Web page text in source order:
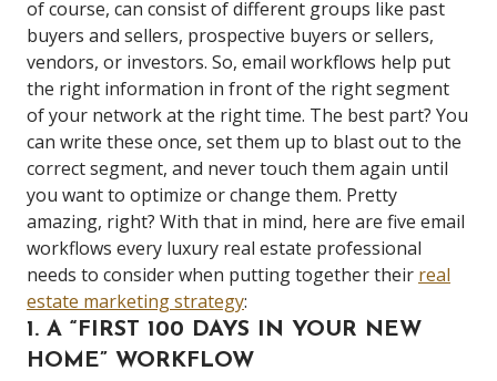
of course, can consist of different groups like past
buyers and sellers, prospective buyers or sellers,
vendors, or investors. So, email workflows help put
the right information in front of the right segment
of your network at the right time. The best part? You
can write these once, set them up to blast out to the
correct segment, and never touch them again until
you want to optimize or change them. Pretty
amazing, right? With that in mind, here are five email
workflows every luxury real estate professional
needs to consider when putting together their real
estate marketing strategy:
1. A “FIRST 100 DAYS IN YOUR NEW
HOME” WORKFLOW